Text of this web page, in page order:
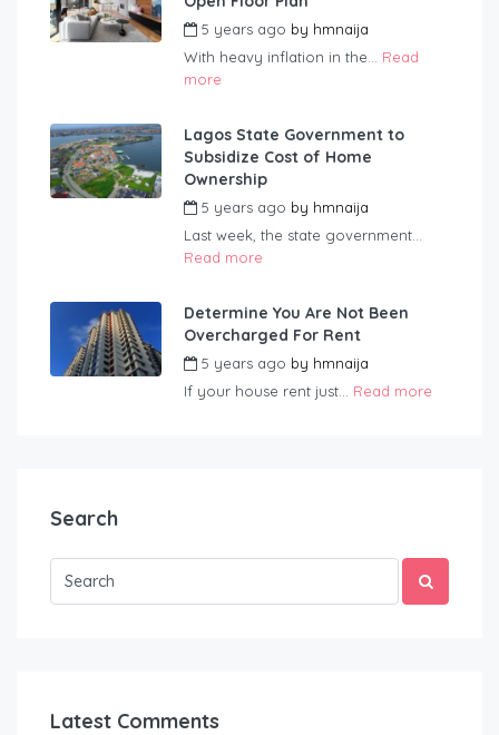
5 years ago by hmnaija
With heavy inflation in the... Read
more
Lagos State Government to
Subsidize Cost of Home
Ownership
5 years ago by hmnaija
Last week, the state government...
Read more
Determine You Are Not Been
Overcharged For Rent
5 years ago by hmnaija
If your house rent just... Read more
Search
Latest Comments